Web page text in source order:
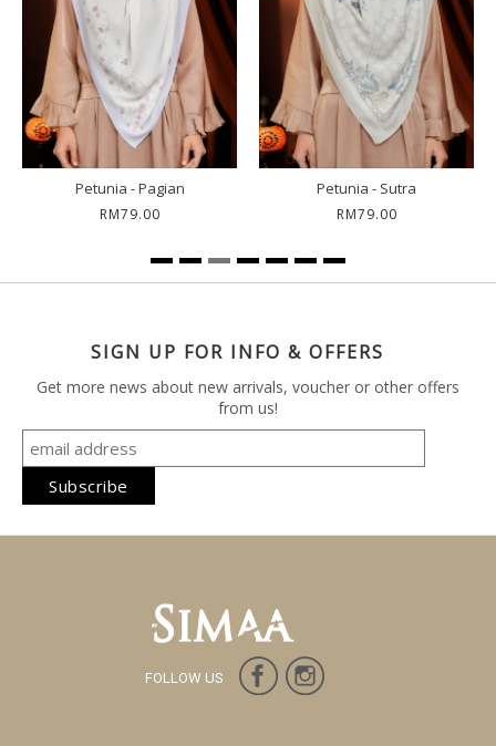
Petunia - Pagian
RM79.00
Petunia - Sutra
RM79.00
SIGN UP FOR INFO & OFFERS
Get more news about new arrivals, voucher or other offers
from us!
FOLLOW US